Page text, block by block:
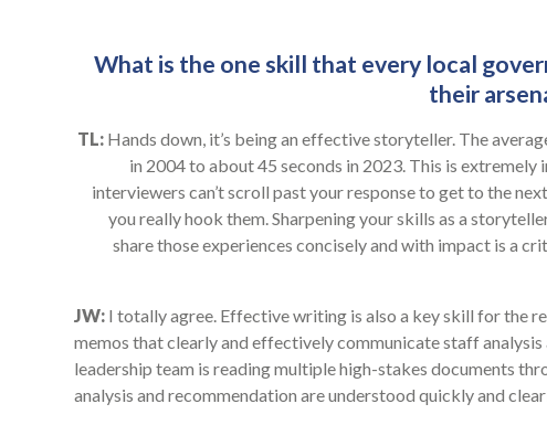
What is the one skill that every local
their
TL:Hands down, it’s being an effective storyteller. The
in 2004 to about 45 seconds in 2023. This is
interviewers can’t scroll past your response to get to the
you really hook them. Sharpening your skills as a
share those experiences concisely and with impact is a
JW: I totally agree. Effective writing is also a key skill for the
memos that clearly and effectively communicate staff
leadership team is reading multiple high-stakes documents
analysis and recommendation are understood quickly and